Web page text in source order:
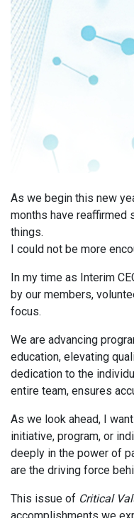
As we begin this new
months have reaffirmed
things.
I could not be more
In my time as Interim
by our members,
focus.
We are advancing
education, elevating
dedication to the
entire team, ensures
As we look ahead, I
initiative, program, or
deeply in the power of
are the driving force
This issue of Critical